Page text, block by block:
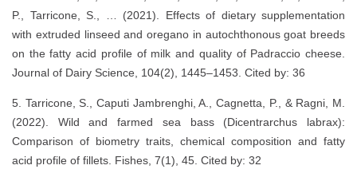
P., Tarricone, S., … (2021). Effects of dietary supplementation
with extruded linseed and oregano in autochthonous goat breeds
on the fatty acid profile of milk and quality of Padraccio cheese.
Journal of Dairy Science, 104(2), 1445–1453. Cited by: 36
5. Tarricone, S., Caputi Jambrenghi, A., Cagnetta, P., & Ragni, M.
(2022). Wild and farmed sea bass (Dicentrarchus labrax):
Comparison of biometry traits, chemical composition and fatty
acid profile of fillets. Fishes, 7(1), 45. Cited by: 32